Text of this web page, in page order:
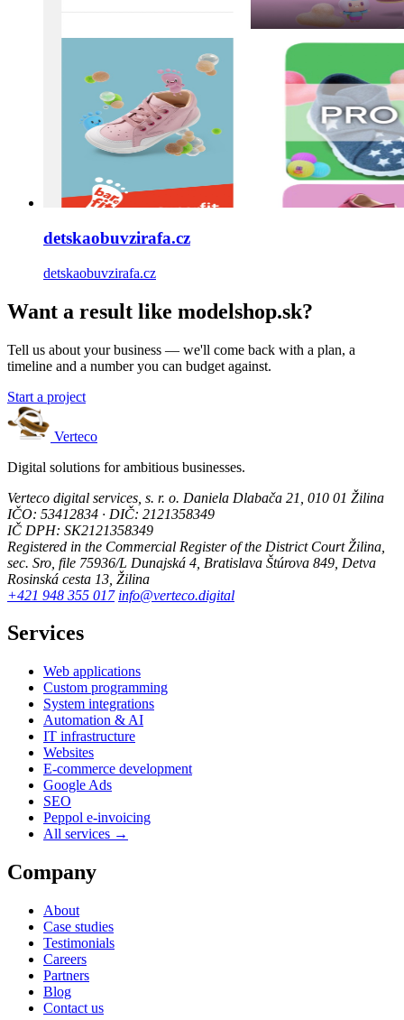
detskaobuvzirafa.cz
detskaobuvzirafa.cz
Want a result like modelshop.sk?
Tell us about your business — we'll come back with a plan, a
timeline and a number you can budget against.
Start a project
Verteco
Digital solutions for ambitious businesses.
Verteco digital services, s. r. o. Daniela Dlabača 21, 010 01 Žilina
IČO: 53412834 · DIČ: 2121358349
IČ DPH: SK2121358349
Registered in the Commercial Register of the District Court Žilina,
sec. Sro, file 75936/L Dunajská 4, Bratislava Štúrova 849, Detva
Rosinská cesta 13, Žilina
+421 948 355 017 info@verteco.digital
Services
Web applications
Custom programming
System integrations
Automation & AI
IT infrastructure
Websites
E-commerce development
Google Ads
SEO
Peppol e-invoicing
All services →
Company
About
Case studies
Testimonials
Careers
Partners
Blog
Contact us